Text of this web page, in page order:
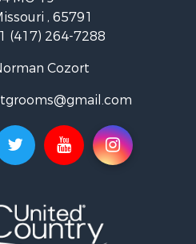
Sale
for Sale
for Sale
Sale
, 65791
(417) 264-7288
Cozort